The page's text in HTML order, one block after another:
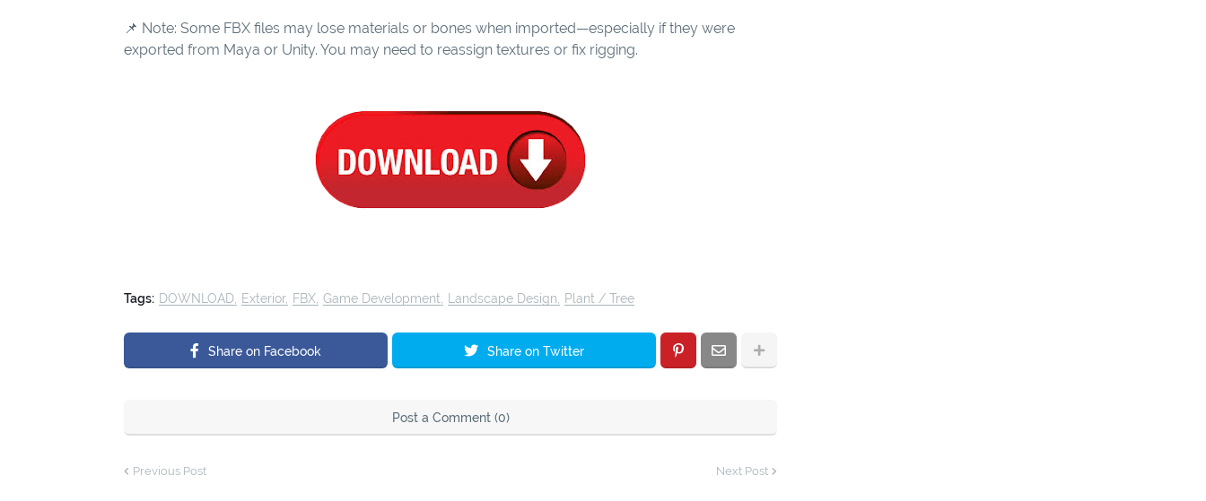
📌 Note: Some FBX files may lose materials or bones when imported—especially if they were
exported from Maya or Unity. You may need to reassign textures or fix rigging.
Tags: DOWNLOAD Exterior FBX Game Development Landscape Design Plant / Tree
Share on Facebook Share on Twitter
Post a Comment (0)
Previous Post Next Post